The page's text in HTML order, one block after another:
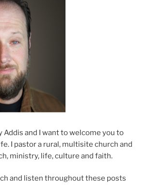
Addis and I want to welcome you to
I pastor a rural, multisite church and
ministry, life, culture and faith.
and listen throughout these posts